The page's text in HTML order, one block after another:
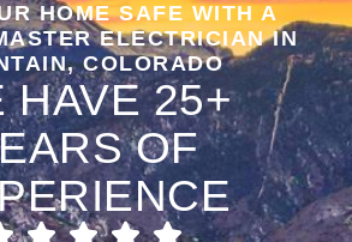
HOME SAFE WITH A
ELECTRICIAN IN
COLORADO
HAVE 25+
OF